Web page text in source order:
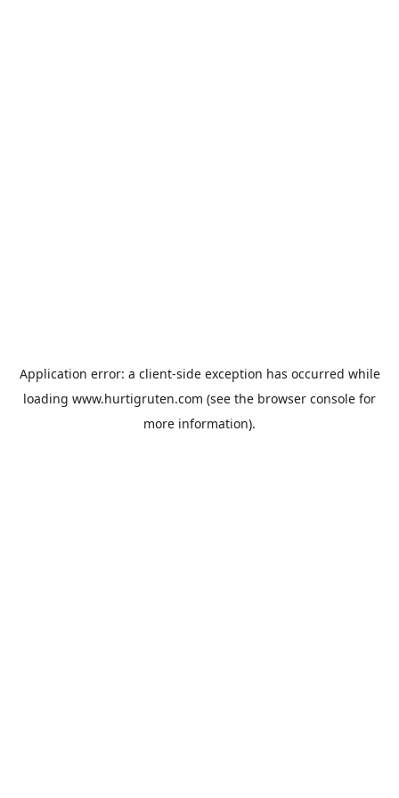
Application error: a client-side exception has occurred while
loading www.hurtigruten.com (see the browser console for
more information).